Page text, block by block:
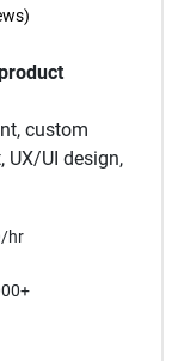
custom
UX/UI design,
hr